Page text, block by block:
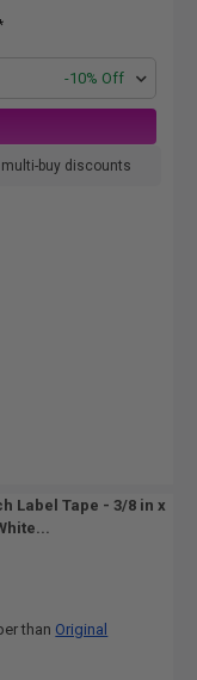
-10% Off
buy discounts
Label Tape - 3/8 in x
than Original